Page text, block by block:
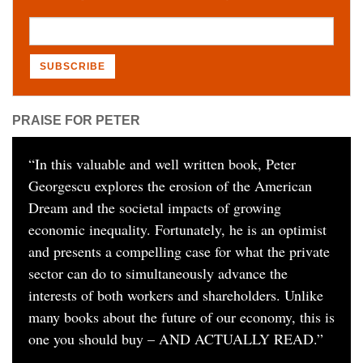
PRAISE FOR PETER
“In this valuable and well written book, Peter
Georgescu explores the erosion of the American
Dream and the societal impacts of growing
economic inequality. Fortunately, he is an optimist
and presents a compelling case for what the private
sector can do to simultaneously advance the
interests of both workers and shareholders. Unlike
many books about the future of our economy, this is
one you should buy – AND ACTUALLY READ.”